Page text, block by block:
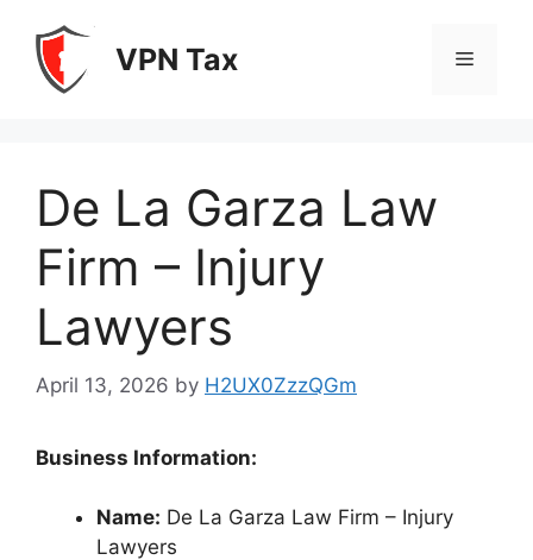
content
VPN Tax Menu
De La Garza Law
Firm – Injury
Lawyers
April 13, 2026 by H2UX0ZzzQGm
Business Information:
Name: De La Garza Law Firm – Injury
Lawyers